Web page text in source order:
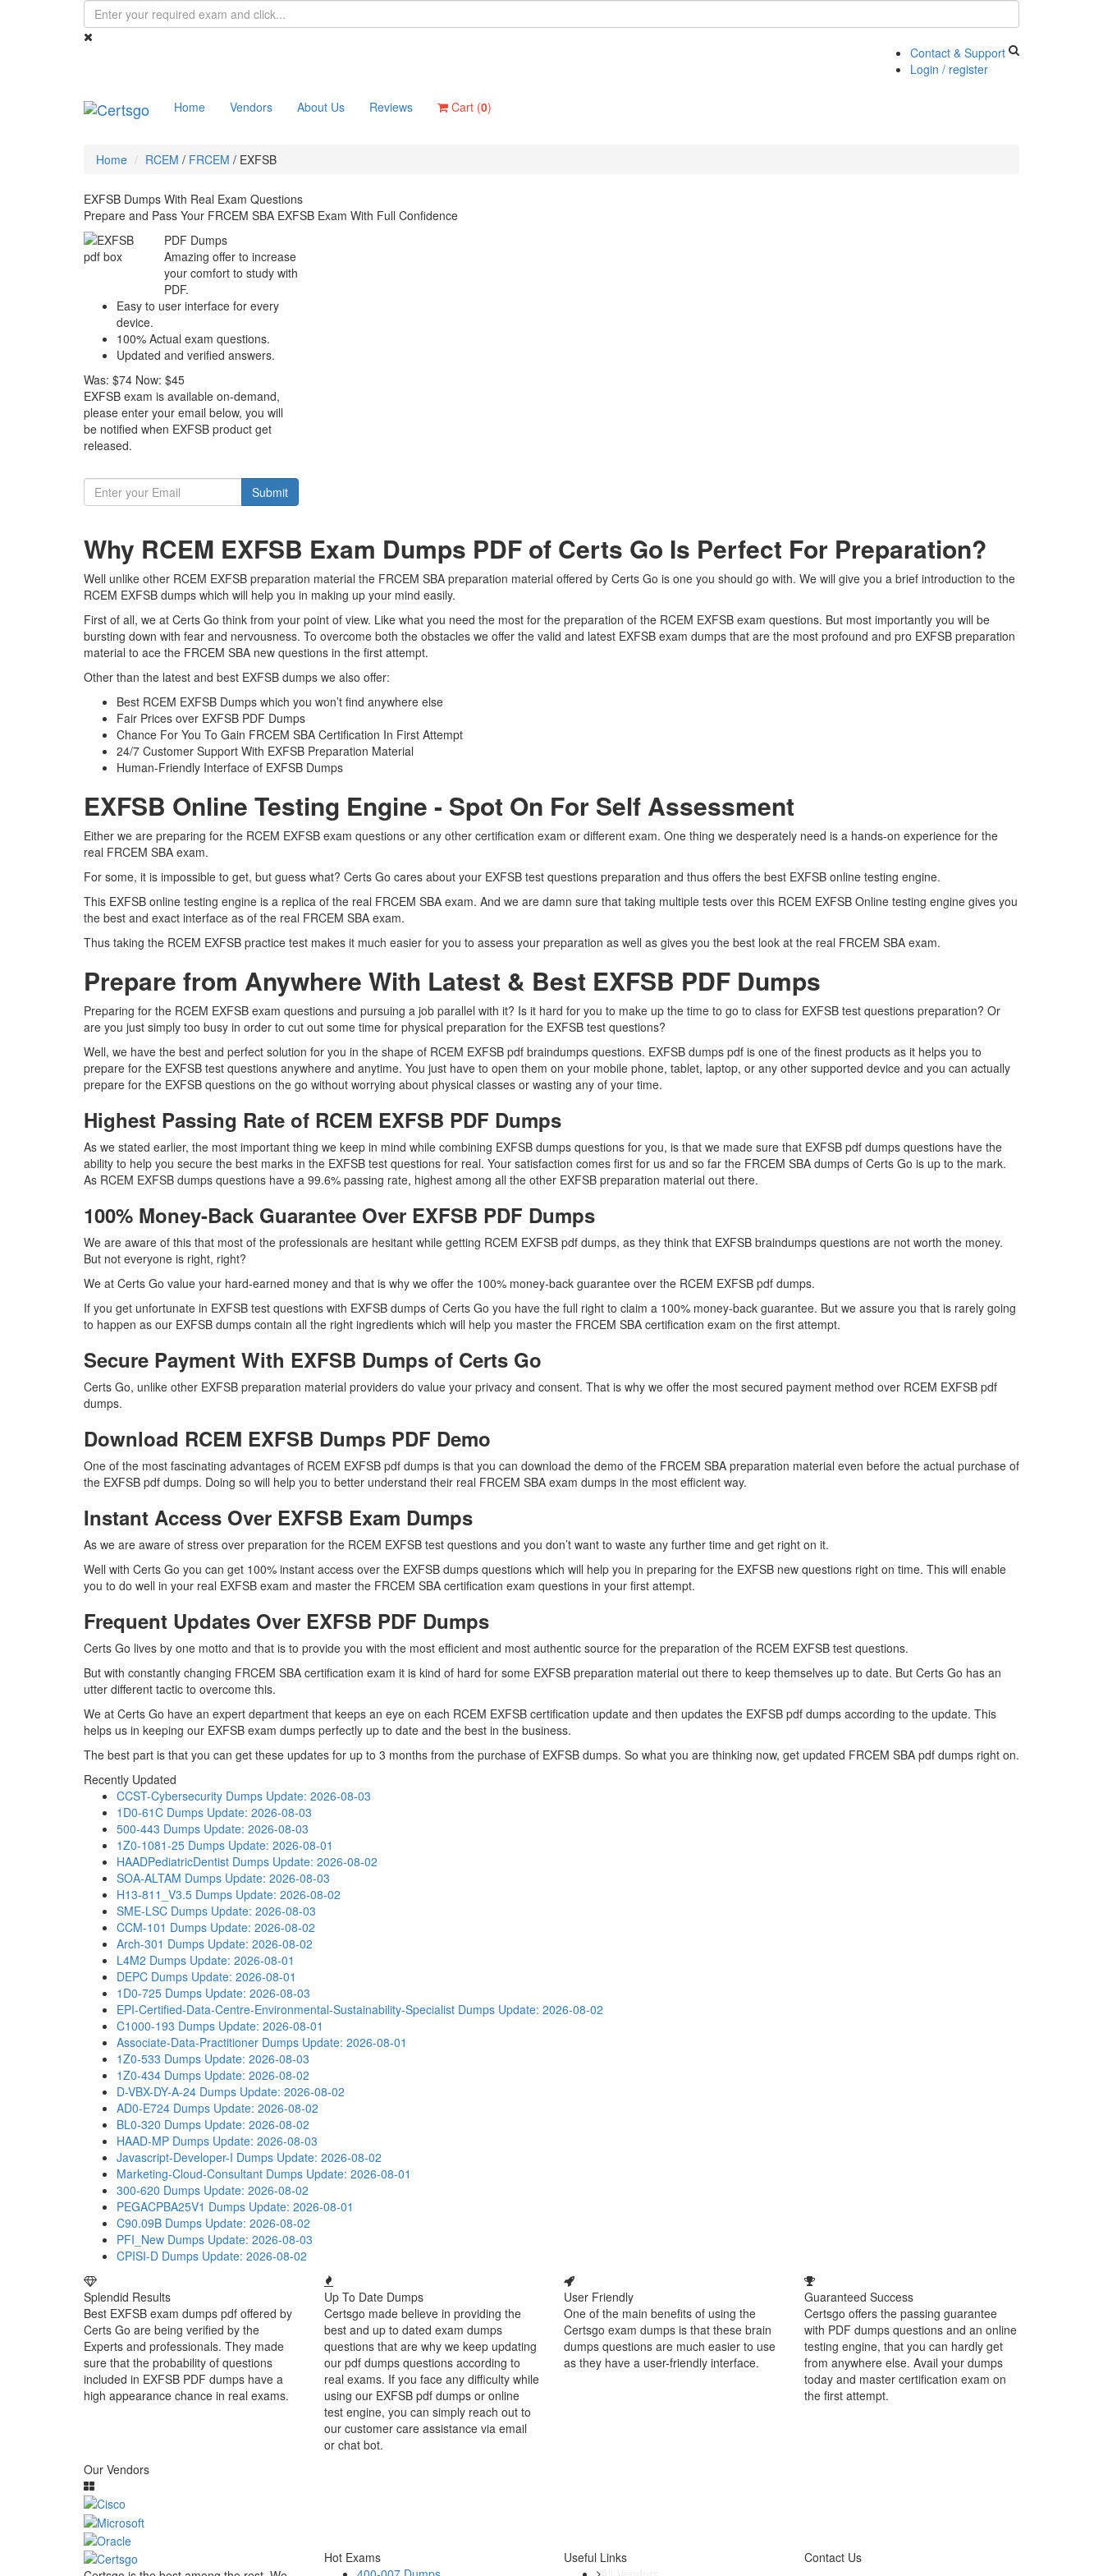
Contact & Support
Login / register
Home Vendors About Us Reviews Cart (0)
Home RCEM / FRCEM / EXFSB
EXFSB Dumps With Real Exam Questions
Prepare and Pass Your FRCEM SBA EXFSB Exam With Full Confidence
PDF Dumps
Amazing offer to increase
your comfort to study with
PDF.
Easy to user interface for every
device.
100% Actual exam questions.
Updated and verified answers.
Was: $74 Now: $45
EXFSB exam is available on-demand,
please enter your email below, you will
be notified when EXFSB product get
released.
Submit
Why RCEM EXFSB Exam Dumps PDF of Certs Go Is Perfect For Preparation?
Well unlike other RCEM EXFSB preparation material the FRCEM SBA preparation material offered by Certs Go is one you should go with. We will give you a brief introduction to the
RCEM EXFSB dumps which will help you in making up your mind easily.
First of all, we at Certs Go think from your point of view. Like what you need the most for the preparation of the RCEM EXFSB exam questions. But most importantly you will be
bursting down with fear and nervousness. To overcome both the obstacles we offer the valid and latest EXFSB exam dumps that are the most profound and pro EXFSB preparation
material to ace the FRCEM SBA new questions in the first attempt.
Other than the latest and best EXFSB dumps we also offer:
Best RCEM EXFSB Dumps which you won’t find anywhere else
Fair Prices over EXFSB PDF Dumps
Chance For You To Gain FRCEM SBA Certification In First Attempt
24/7 Customer Support With EXFSB Preparation Material
Human-Friendly Interface of EXFSB Dumps
EXFSB Online Testing Engine - Spot On For Self Assessment
Either we are preparing for the RCEM EXFSB exam questions or any other certification exam or different exam. One thing we desperately need is a hands-on experience for the
real FRCEM SBA exam.
For some, it is impossible to get, but guess what? Certs Go cares about your EXFSB test questions preparation and thus offers the best EXFSB online testing engine.
This EXFSB online testing engine is a replica of the real FRCEM SBA exam. And we are damn sure that taking multiple tests over this RCEM EXFSB Online testing engine gives you
the best and exact interface as of the real FRCEM SBA exam.
Thus taking the RCEM EXFSB practice test makes it much easier for you to assess your preparation as well as gives you the best look at the real FRCEM SBA exam.
Prepare from Anywhere With Latest & Best EXFSB PDF Dumps
Preparing for the RCEM EXFSB exam questions and pursuing a job parallel with it? Is it hard for you to make up the time to go to class for EXFSB test questions preparation? Or
are you just simply too busy in order to cut out some time for physical preparation for the EXFSB test questions?
Well, we have the best and perfect solution for you in the shape of RCEM EXFSB pdf braindumps questions. EXFSB dumps pdf is one of the finest products as it helps you to
prepare for the EXFSB test questions anywhere and anytime. You just have to open them on your mobile phone, tablet, laptop, or any other supported device and you can actually
prepare for the EXFSB questions on the go without worrying about physical classes or wasting any of your time.
Highest Passing Rate of RCEM EXFSB PDF Dumps
As we stated earlier, the most important thing we keep in mind while combining EXFSB dumps questions for you, is that we made sure that EXFSB pdf dumps questions have the
ability to help you secure the best marks in the EXFSB test questions for real. Your satisfaction comes first for us and so far the FRCEM SBA dumps of Certs Go is up to the mark.
As RCEM EXFSB dumps questions have a 99.6% passing rate, highest among all the other EXFSB preparation material out there.
100% Money-Back Guarantee Over EXFSB PDF Dumps
We are aware of this that most of the professionals are hesitant while getting RCEM EXFSB pdf dumps, as they think that EXFSB braindumps questions are not worth the money.
But not everyone is right, right?
We at Certs Go value your hard-earned money and that is why we offer the 100% money-back guarantee over the RCEM EXFSB pdf dumps.
If you get unfortunate in EXFSB test questions with EXFSB dumps of Certs Go you have the full right to claim a 100% money-back guarantee. But we assure you that is rarely going
to happen as our EXFSB dumps contain all the right ingredients which will help you master the FRCEM SBA certification exam on the first attempt.
Secure Payment With EXFSB Dumps of Certs Go
Certs Go, unlike other EXFSB preparation material providers do value your privacy and consent. That is why we offer the most secured payment method over RCEM EXFSB pdf
dumps.
Download RCEM EXFSB Dumps PDF Demo
One of the most fascinating advantages of RCEM EXFSB pdf dumps is that you can download the demo of the FRCEM SBA preparation material even before the actual purchase of
the EXFSB pdf dumps. Doing so will help you to better understand their real FRCEM SBA exam dumps in the most efficient way.
Instant Access Over EXFSB Exam Dumps
As we are aware of stress over preparation for the RCEM EXFSB test questions and you don’t want to waste any further time and get right on it.
Well with Certs Go you can get 100% instant access over the EXFSB dumps questions which will help you in preparing for the EXFSB new questions right on time. This will enable
you to do well in your real EXFSB exam and master the FRCEM SBA certification exam questions in your first attempt.
Frequent Updates Over EXFSB PDF Dumps
Certs Go lives by one motto and that is to provide you with the most efficient and most authentic source for the preparation of the RCEM EXFSB test questions.
But with constantly changing FRCEM SBA certification exam it is kind of hard for some EXFSB preparation material out there to keep themselves up to date. But Certs Go has an
utter different tactic to overcome this.
We at Certs Go have an expert department that keeps an eye on each RCEM EXFSB certification update and then updates the EXFSB pdf dumps according to the update. This
helps us in keeping our EXFSB exam dumps perfectly up to date and the best in the business.
The best part is that you can get these updates for up to 3 months from the purchase of EXFSB dumps. So what you are thinking now, get updated FRCEM SBA pdf dumps right on.
Recently Updated
CCST-Cybersecurity Dumps Update: 2026-08-03
1D0-61C Dumps Update: 2026-08-03
500-443 Dumps Update: 2026-08-03
1Z0-1081-25 Dumps Update: 2026-08-01
HAADPediatricDentist Dumps Update: 2026-08-02
SOA-ALTAM Dumps Update: 2026-08-03
H13-811_V3.5 Dumps Update: 2026-08-02
SME-LSC Dumps Update: 2026-08-03
CCM-101 Dumps Update: 2026-08-02
Arch-301 Dumps Update: 2026-08-02
L4M2 Dumps Update: 2026-08-01
DEPC Dumps Update: 2026-08-01
1D0-725 Dumps Update: 2026-08-03
EPI-Certified-Data-Centre-Environmental-Sustainability-Specialist Dumps Update: 2026-08-02
C1000-193 Dumps Update: 2026-08-01
Associate-Data-Practitioner Dumps Update: 2026-08-01
1Z0-533 Dumps Update: 2026-08-03
1Z0-434 Dumps Update: 2026-08-02
D-VBX-DY-A-24 Dumps Update: 2026-08-02
AD0-E724 Dumps Update: 2026-08-02
BL0-320 Dumps Update: 2026-08-02
HAAD-MP Dumps Update: 2026-08-03
Javascript-Developer-I Dumps Update: 2026-08-02
Marketing-Cloud-Consultant Dumps Update: 2026-08-01
300-620 Dumps Update: 2026-08-02
PEGACPBA25V1 Dumps Update: 2026-08-01
C90.09B Dumps Update: 2026-08-02
PFI_New Dumps Update: 2026-08-03
CPISI-D Dumps Update: 2026-08-02
Splendid Results
Best EXFSB exam dumps pdf offered by
Certs Go are being verified by the
Experts and professionals. They made
sure that the probability of questions
included in EXFSB PDF dumps have a
high appearance chance in real exams.
Up To Date Dumps
Certsgo made believe in providing the
best and up to dated exam dumps
questions that are why we keep updating
our pdf dumps questions according to
real exams. If you face any difficulty while
using our EXFSB pdf dumps or online
test engine, you can simply reach out to
our customer care assistance via email
or chat bot.
User Friendly
One of the main benefits of using the
Certsgo exam dumps is that these brain
dumps questions are much easier to use
as they have a user-friendly interface.
Guaranteed Success
Certsgo offers the passing guarantee
with PDF dumps questions and an online
testing engine, that you can hardly get
from anywhere else. Avail your dumps
today and master certification exam on
the first attempt.
Our Vendors
Hot Exams
Useful Links
Contact Us